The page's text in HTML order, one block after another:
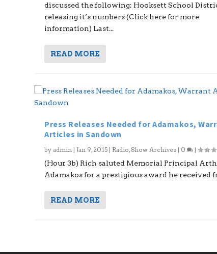
discussed the following: Hooksett School
releasing it’s numbers (Click here for more
information) Last...
READ MORE
Press Releases Needed for Adamakos,
Articles in Sandown
byadmin | Jan 9, 2015 | Radio,Show Archives | 0 |
(Hour 3b) Rich saluted Memorial Principal
Adamakos for a prestigious award he received
READ MORE